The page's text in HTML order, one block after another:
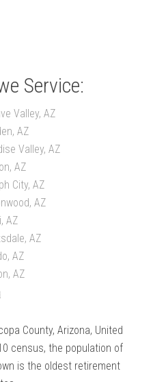
Service:
Valley, AZ
AZ
Valley, AZ
AZ
City, AZ
AZ
AZ
AZ
AZ
AZ
County, Arizona, United
census, the population of
is the oldest retirement